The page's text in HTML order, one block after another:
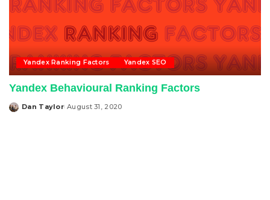
Yandex Ranking Factors Yandex SEO
Yandex Behavioural Ranking Factors
Posted
Dan Taylor August 31, 2020